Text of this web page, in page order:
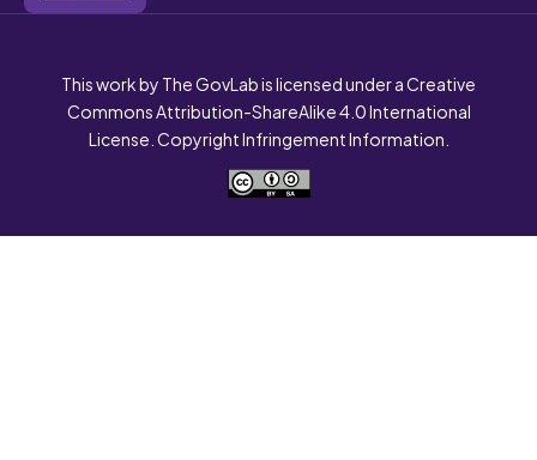
This work by The GovLab is licensed under a Creative
Commons Attribution-ShareAlike 4.0 International
License. Copyright Infringement Information.